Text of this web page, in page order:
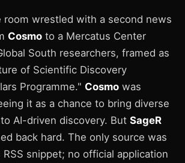
room wrestled with a second news
Cosmo to a Mercatus Center
South researchers, framed as
of Scientific Discovery
Programme." Cosmo was
it as a chance to bring diverse
AI-driven discovery. But SageR
back hard. The only source was
RSS snippet; no official application